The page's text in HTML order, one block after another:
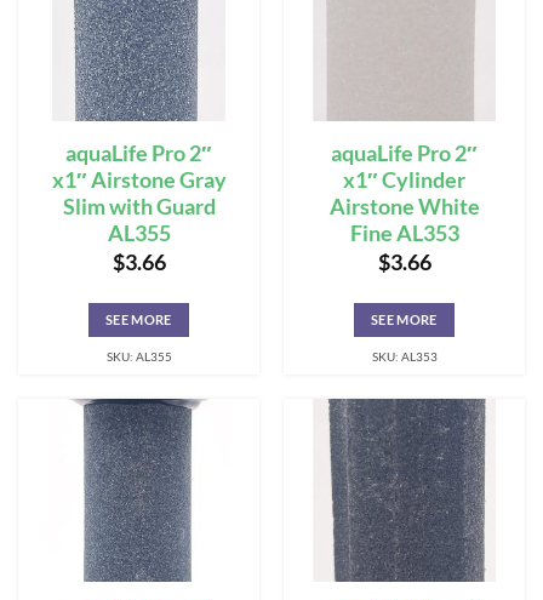
aquaLife Pro 2″
x1″ Airstone Gray
Slim with Guard
AL355
$3.66
SEE MORE
SKU: AL355
aquaLife Pro 2″
x1″ Cylinder
Airstone White
Fine AL353
$3.66
SEE MORE
SKU: AL353